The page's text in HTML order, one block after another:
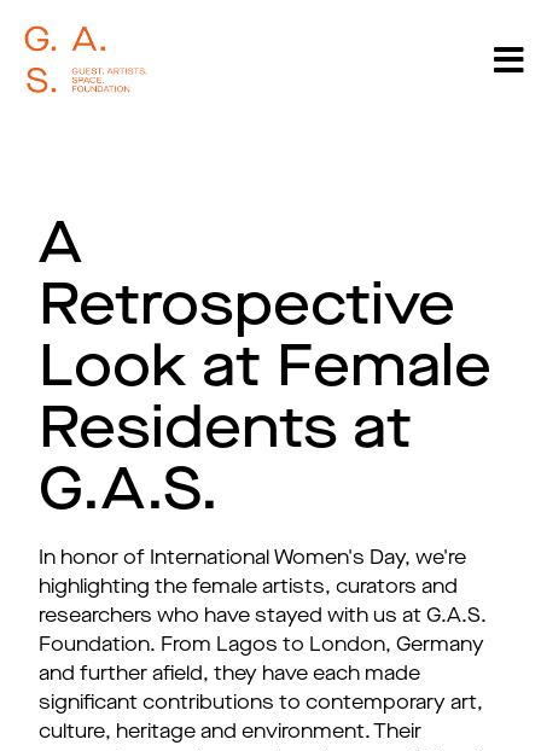
A
Retrospective
Look at Female
Residents at
G.A.S.
In honor of International Women's Day, we're
highlighting the female artists, curators and
researchers who have stayed with us at G.A.S.
Foundation. From Lagos to London, Germany
and further afield, they have each made
significant contributions to contemporary art,
culture, heritage and environment. Their